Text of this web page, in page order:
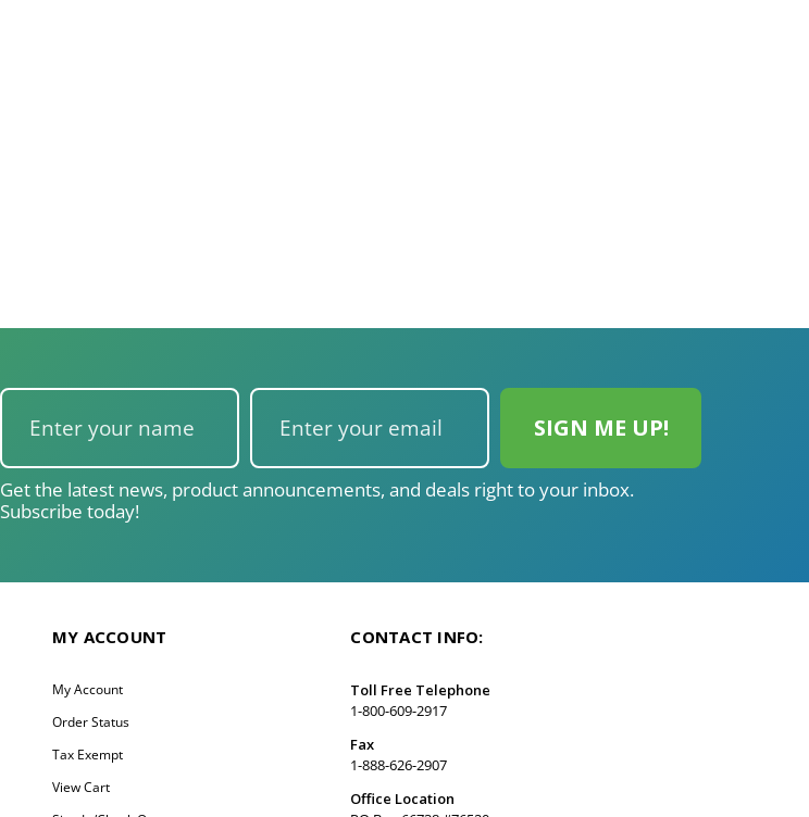
Get the latest news, product announcements, and deals right to your inbox.
Subscribe today!
MY ACCOUNT
My Account
Order Status
Tax Exempt
View Cart
CONTACT INFO:
Toll Free Telephone
1-800-609-2917
Fax
1-888-626-2907
Office Location